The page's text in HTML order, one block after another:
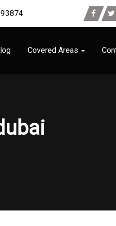
Covered Areas